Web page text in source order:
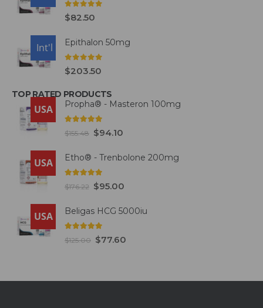
0
$82.50
USA
Int'l Epithalon 50mg
0
$203.50
TOP RATED PRODUCTS
USA Propha® - Masteron 100mg
out of 5
$155.48 $94.10
USA Etho® - Trenbolone 200mg
out of 5
$176.22 $95.00
USA Beligas HCG 5000iu
out of 5
$125.00 $77.60